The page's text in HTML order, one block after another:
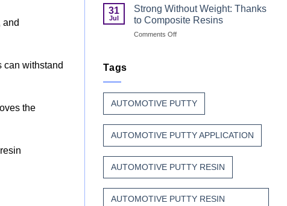
and
can withstand
the
Resin?
Coating
Resin
That
Stands
31
Jul
Strong Without Weight: Thanks
to Composite Resins
Comments Offon
Composite
Resins
Tags
AUTOMOTIVE PUTTY
AUTOMOTIVE PUTTY APPLICATION
AUTOMOTIVE PUTTY RESIN
AUTOMOTIVE PUTTY RESIN